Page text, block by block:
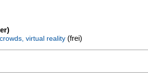
virtual reality (frei)